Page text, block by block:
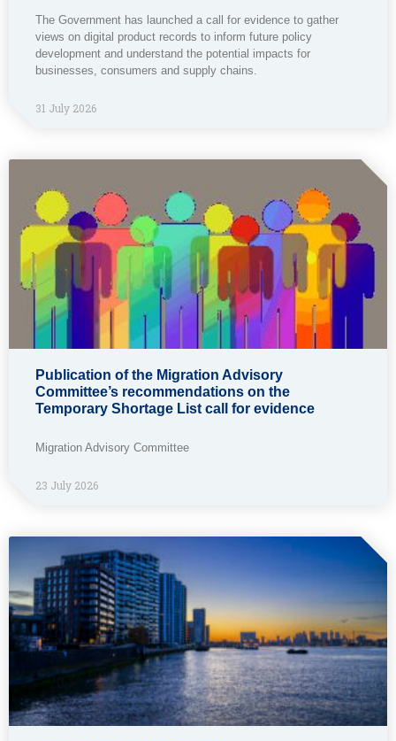
The Government has launched a call for evidence to gather
views on digital product records to inform future policy
development and understand the potential impacts for
businesses, consumers and supply chains.
31 July 2026
Publication of the Migration Advisory
Committee’s recommendations on the
Temporary Shortage List call for evidence
Migration Advisory Committee
23 July 2026